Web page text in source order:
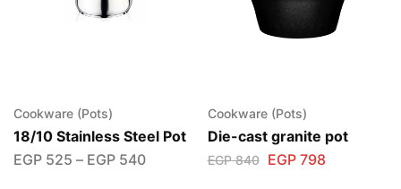
Cookware (Pots)
18/10 Stainless Steel Pot
EGP 525 – EGP 540
Cookware (Pots)
Die-cast granite pot
EGP840 EGP798